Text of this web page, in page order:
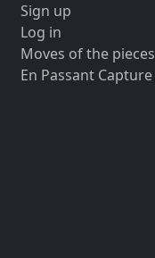
Sign up
Log in
Moves of the pieces
En Passant Capture